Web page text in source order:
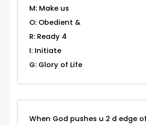
M: Make us
O: Obedient &
R: Ready 4
I: Initiate
G: Glory of Life
When God pushes u 2 d edge